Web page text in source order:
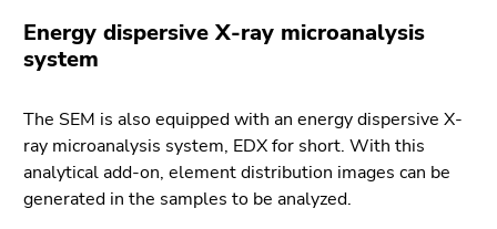
Energy dispersive X-ray microanalysis
system
The SEM is also equipped with an energy dispersive X-
ray microanalysis system, EDX for short. With this
analytical add-on, element distribution images can be
generated in the samples to be analyzed.